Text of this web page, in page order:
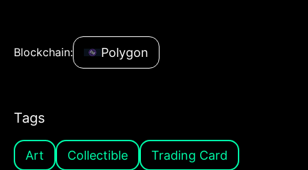
Blockchain: Polygon
Tags
Art Collectible Trading Card